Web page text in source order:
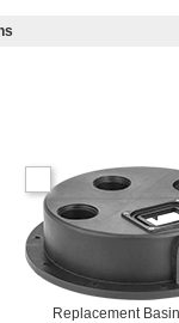
Replacement